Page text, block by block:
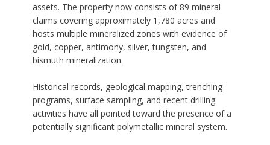
assets. The property now consists of 89 mineral
claims covering approximately 1,780 acres and
hosts multiple mineralized zones with evidence of
gold, copper, antimony, silver, tungsten, and
bismuth mineralization.
Historical records, geological mapping, trenching
programs, surface sampling, and recent drilling
activities have all pointed toward the presence of a
potentially significant polymetallic mineral system.